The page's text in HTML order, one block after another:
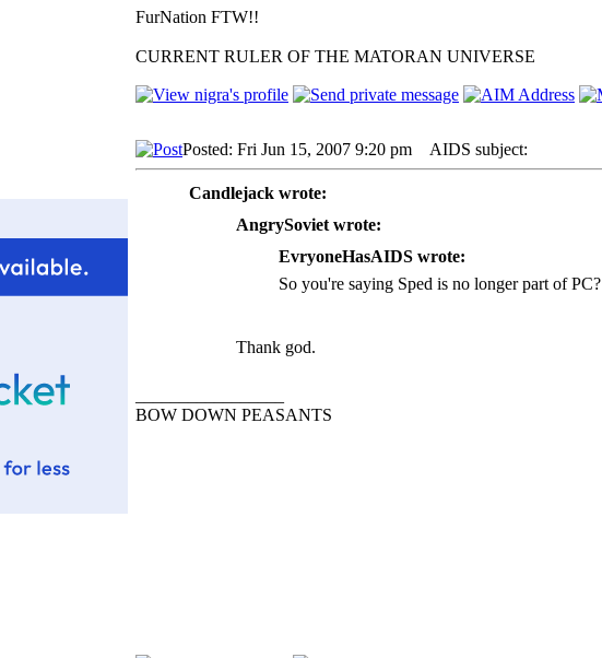
FurNation FTW!!
CURRENT RULER OF THE MATORAN UNIVERSE
Posted: Fri Jun 15, 2007 9:20 pm AIDS subject:
Candlejack wrote:
AngrySoviet wrote:
EvryoneHasAIDS wrote:
So you're saying Sped is no longer part of PC?
Thank god.
BOW DOWN PEASANTS